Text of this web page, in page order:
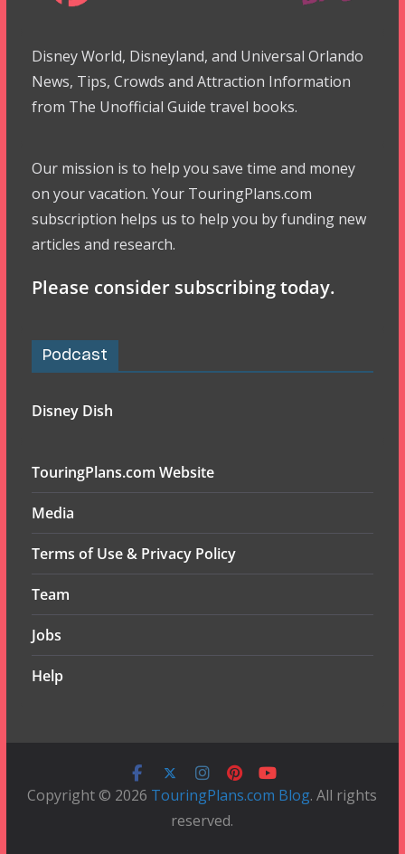
Disney World, Disneyland, and Universal Orlando
News, Tips, Crowds and Attraction Information
from The Unofficial Guide travel books.
Our mission is to help you save time and money
on your vacation. Your TouringPlans.com
subscription helps us to help you by funding new
articles and research.
Please consider subscribing today.
Podcast
Disney Dish
TouringPlans.com Website
Media
Terms of Use & Privacy Policy
Team
Jobs
Help
Copyright © 2026 TouringPlans.com Blog. All rights
reserved.